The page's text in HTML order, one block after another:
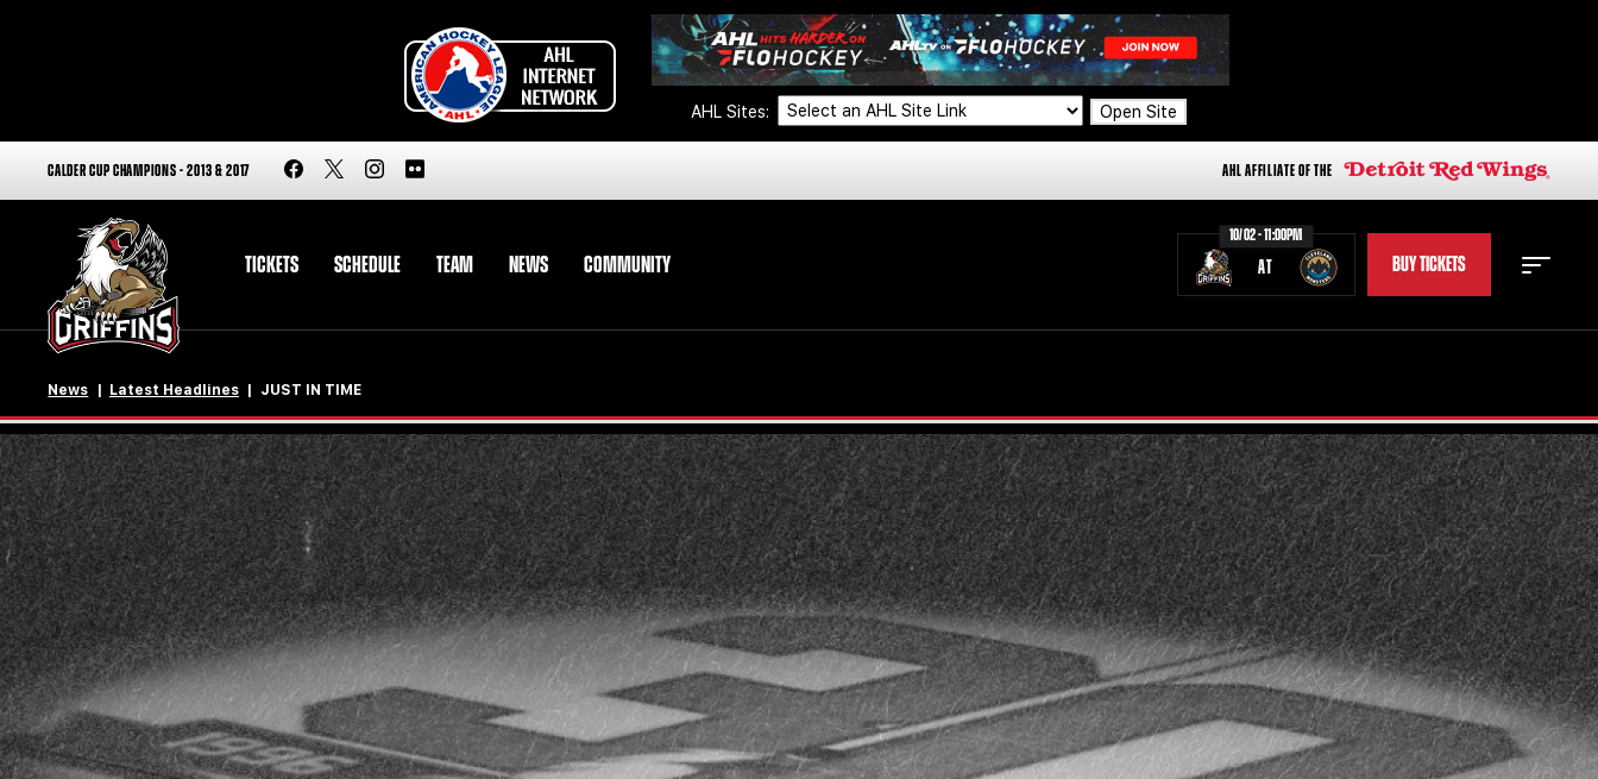
AHL Sites: Open Site
CALDER CUP CHAMPIONS - 2013 & 2017 AHL AFFILIATE OF THE
TICKETS SCHEDULE TEAM NEWS COMMUNITY
10/02 - 11:00PM
AT BUY TICKETS
STAFF STATS
STANDINGS TEAM HISTORY
FAN ZONE CONTACT
MULTIMEDIA TEAM STORE
CORPORATE PARTNERS
BUSINESS EDGE
MEMBERS
AHLTV ON FLOHOCKEY
News Latest Headlines JUST IN TIME